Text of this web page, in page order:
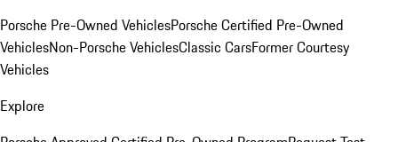
Porsche Pre-Owned VehiclesPorsche Certified Pre-Owned
VehiclesNon-Porsche VehiclesClassic CarsFormer Courtesy
Vehicles
Explore